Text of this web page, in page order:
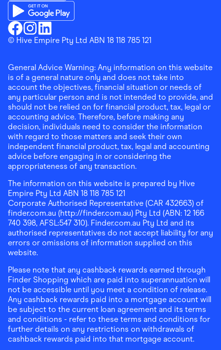
Finder ShoppingFacebook
Finder ShoppingInstagram
Finder ShoppingLinkedin
Download the Finder Shopping App on App Store
Download the Finder Shopping App on Google Play
© Hive Empire Pty Ltd ABN 18 118 785 121
General Advice Warning: Any information on this website
is of a general nature only and does not take into
account the objectives, financial situation or needs of
any particular person and is not intended to provide, and
should not be relied on for financial product, tax, legal or
accounting advice. Therefore, before making any
decision, individuals need to consider the information
with regard to those matters and seek their own
independent financial product, tax, legal and accounting
advice before engaging in or considering the
appropriateness of any transaction.
The information on this website is prepared by Hive
Empire Pty Ltd ABN 18 118 785 121
Corporate Authorised Representative (CAR 432663) of
finder.com.au (http://finder.com.au) Pty Ltd (ABN: 12 166
740 398, AFSL:547 310). Finder.com.au Pty Ltd and its
authorised representatives do not accept liability for any
errors or omissions of information supplied on this
website.
Please note that any cashback rewards earned through
Finder Shopping which are paid into superannuation will
not be accessible until you meet a condition of release.
Any cashback rewards paid into a mortgage account will
be subject to the current loan agreement and its terms
and conditions - refer to these terms and conditions for
further details on any restrictions on withdrawals of
cashback rewards paid into that mortgage account.